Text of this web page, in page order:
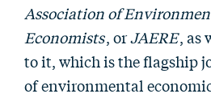
Association of
Economists, orJAERE, as
to it, which is the flagship
of environmental